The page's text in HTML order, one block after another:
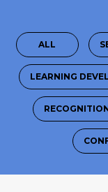
ALL
LEARNING